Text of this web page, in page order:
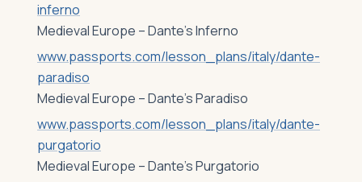
inferno
Medieval Europe – Dante’s Inferno
www.passports.com/lesson_plans/italy/dante-
paradiso
Medieval Europe – Dante’s Paradiso
www.passports.com/lesson_plans/italy/dante-
purgatorio
Medieval Europe – Dante’s Purgatorio